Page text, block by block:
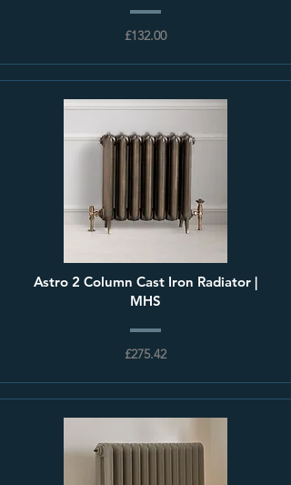
£132.00
Astro 2 Column Cast Iron Radiator |
MHS
£275.42